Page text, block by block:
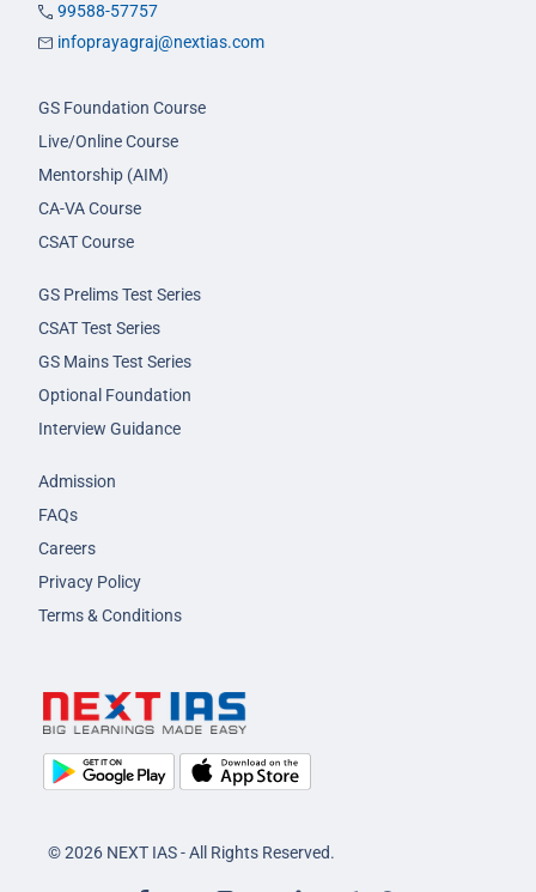
99588-57757
infoprayagraj@nextias.com
GS Foundation Course
Live/Online Course
Mentorship (AIM)
CA-VA Course
CSAT Course
GS Prelims Test Series
CSAT Test Series
GS Mains Test Series
Optional Foundation
Interview Guidance
Admission
FAQs
Careers
Privacy Policy
Terms & Conditions
© 2026 NEXT IAS - All Rights Reserved.